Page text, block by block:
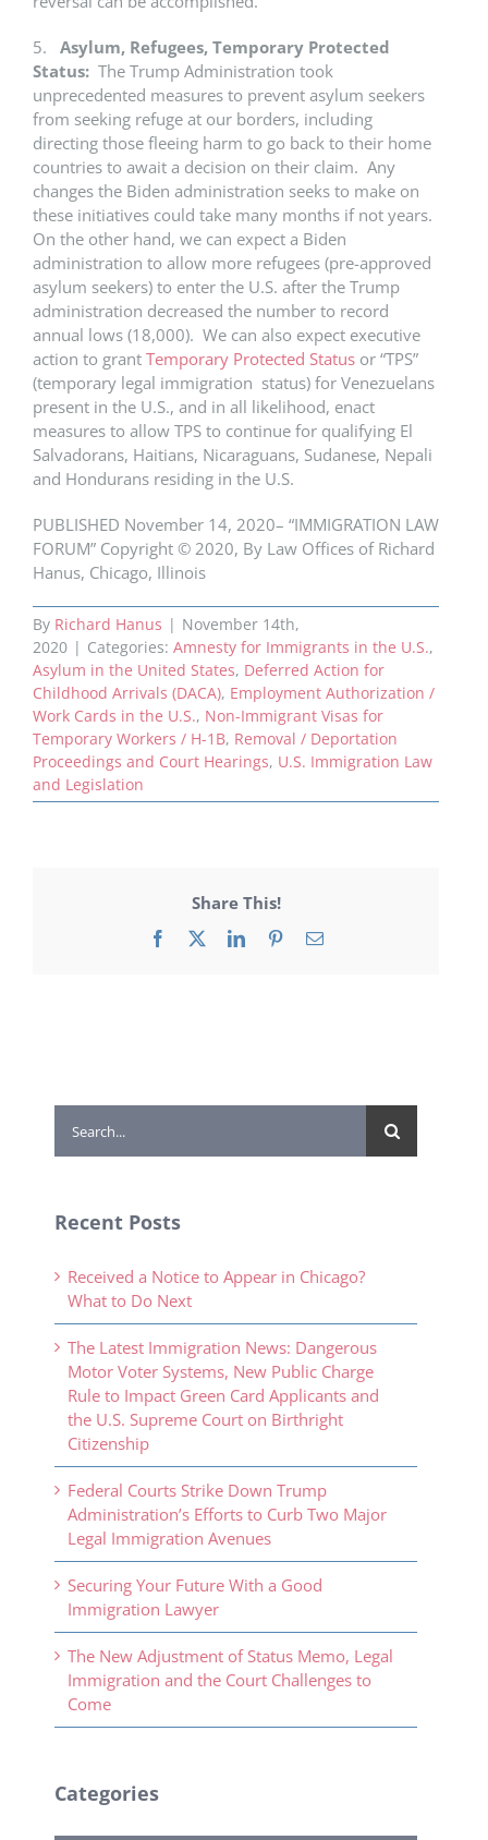
5. Asylum, Refugees, Temporary Protected
Status: The Trump Administration took
unprecedented measures to prevent asylum seekers
from seeking refuge at our borders, including
directing those fleeing harm to go back to their home
countries to await a decision on their claim. Any
changes the Biden administration seeks to make on
these initiatives could take many months if not years.
On the other hand, we can expect a Biden
administration to allow more refugees (pre-approved
asylum seekers) to enter the U.S. after the Trump
administration decreased the number to record
annual lows (18,000). We can also expect executive
action to grant Temporary Protected Status or “TPS”
(temporary legal immigration status) for Venezuelans
present in the U.S., and in all likelihood, enact
measures to allow TPS to continue for qualifying El
Salvadorans, Haitians, Nicaraguans, Sudanese, Nepali
and Hondurans residing in the U.S.
PUBLISHED November 14, 2020– “IMMIGRATION LAW
FORUM” Copyright © 2020, By Law Offices of Richard
Hanus, Chicago, Illinois
By Richard Hanus | November 14th,
2020 | Categories: Amnesty for Immigrants in the U.S.,
Asylum in the United States, Deferred Action for
Childhood Arrivals (DACA), Employment Authorization /
Work Cards in the U.S., Non-Immigrant Visas for
Temporary Workers / H-1B, Removal / Deportation
Proceedings and Court Hearings, U.S. Immigration Law
and Legislation
Share This!
Facebook
X LinkedInPinterestEmail
for:
Recent Posts
Received a Notice to Appear in Chicago?
What to Do Next
The Latest Immigration News: Dangerous
Motor Voter Systems, New Public Charge
Rule to Impact Green Card Applicants and
the U.S. Supreme Court on Birthright
Citizenship
Federal Courts Strike Down Trump
Administration’s Efforts to Curb Two Major
Legal Immigration Avenues
Securing Your Future With a Good
Immigration Lawyer
The New Adjustment of Status Memo, Legal
Immigration and the Court Challenges to
Come
Categories